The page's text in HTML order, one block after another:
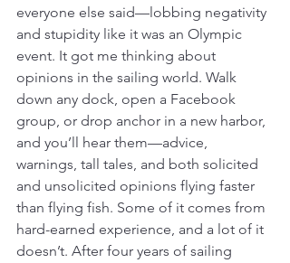
everyone else said—lobbing negativity
and stupidity like it was an Olympic
event. It got me thinking about
opinions in the sailing world. Walk
down any dock, open a Facebook
group, or drop anchor in a new harbor,
and you’ll hear them—advice,
warnings, tall tales, and both solicited
and unsolicited opinions flying faster
than flying fish. Some of it comes from
hard-earned experience, and a lot of it
doesn’t. After four years of sailing